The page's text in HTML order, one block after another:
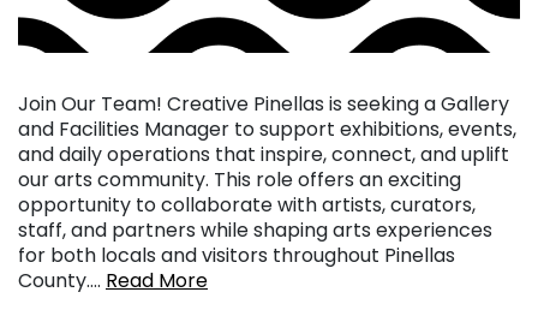
Join Our Team! Creative Pinellas is seeking a Gallery
and Facilities Manager to support exhibitions, events,
and daily operations that inspire, connect, and uplift
our arts community. This role offers an exciting
opportunity to collaborate with artists, curators,
staff, and partners while shaping arts experiences
for both locals and visitors throughout Pinellas
County…. Read More